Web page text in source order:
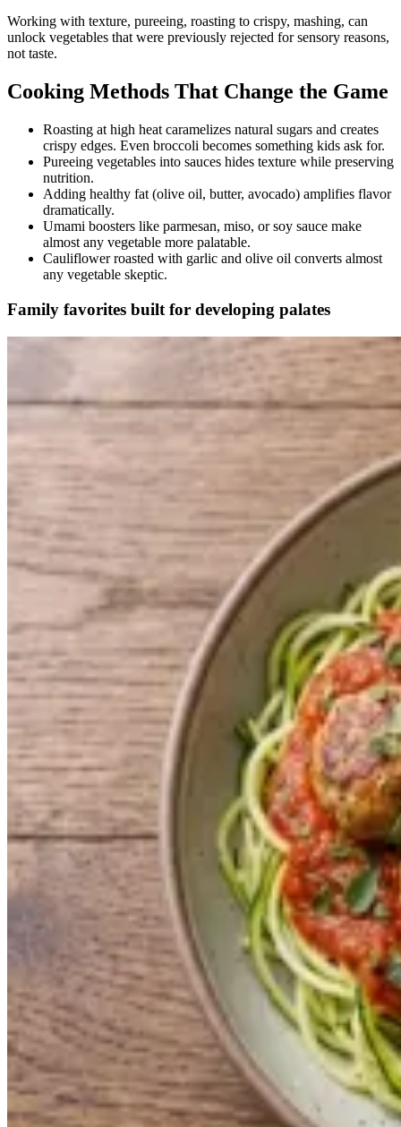
Working with texture, pureeing, roasting to crispy, mashing, can
unlock vegetables that were previously rejected for sensory reasons,
not taste.
Cooking Methods That Change the Game
Roasting at high heat caramelizes natural sugars and creates
crispy edges. Even broccoli becomes something kids ask for.
Pureeing vegetables into sauces hides texture while preserving
nutrition.
Adding healthy fat (olive oil, butter, avocado) amplifies flavor
dramatically.
Umami boosters like parmesan, miso, or soy sauce make
almost any vegetable more palatable.
Cauliflower roasted with garlic and olive oil converts almost
any vegetable skeptic.
Family favorites built for developing palates